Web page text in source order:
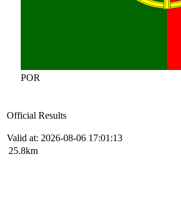
POR
Official Results
Valid at: 2026-08-06 17:01:13
25.8km